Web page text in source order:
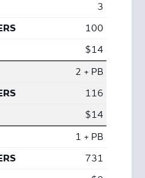
3
100
$14
2 + PB
116
$14
1 + PB
731